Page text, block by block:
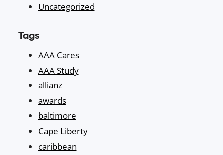
Uncategorized
Tags
AAA Cares
AAA Study
allianz
awards
baltimore
Cape Liberty
caribbean